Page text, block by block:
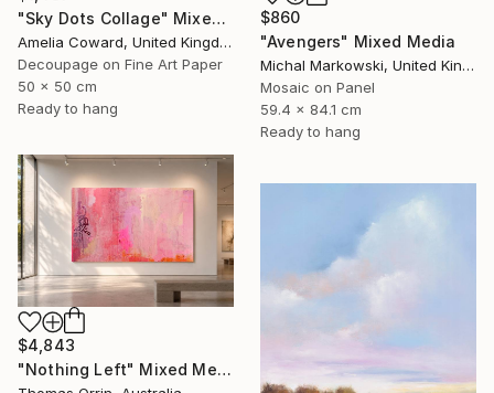
$860
"Avengers" Mixed Media
Michal Markowski, United Kingdom
Mosaic on Panel
59.4 x 84.1 cm
Ready to hang
"Sky Dots Collage" Mixed Media
Amelia Coward, United Kingdom
Decoupage on Fine Art Paper
50 x 50 cm
Ready to hang
$4,843
"Nothing Left" Mixed Media